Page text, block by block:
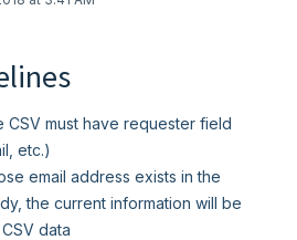
CSV must have requester field
etc.)
email address exists in the
the current information will be
data